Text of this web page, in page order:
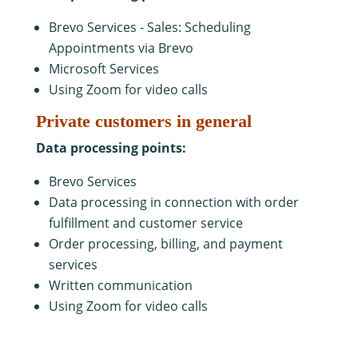
Brevo Services - Sales: Scheduling
Appointments via Brevo
Microsoft Services
Using Zoom for video calls
Private customers in general
Data processing points:
Brevo Services
Data processing in connection with order
fulfillment and customer service
Order processing, billing, and payment
services
Written communication
Using Zoom for video calls